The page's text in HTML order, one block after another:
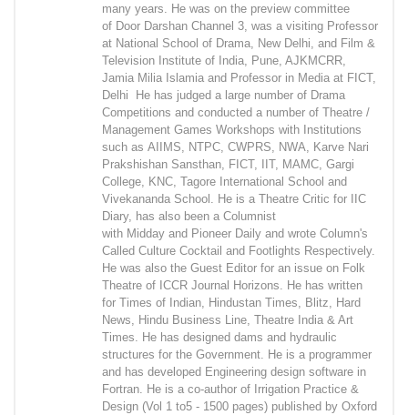
many years. He was on the preview committee
of Door Darshan Channel 3, was a visiting Professor
at National School of Drama, New Delhi, and Film &
Television Institute of India, Pune, AJKMCRR,
Jamia Milia Islamia and Professor in Media at FICT,
Delhi He has judged a large number of Drama
Competitions and conducted a number of Theatre /
Management Games Workshops with Institutions
such as AIIMS, NTPC, CWPRS, NWA, Karve Nari
Prakshishan Sansthan, FICT, IIT, MAMC, Gargi
College, KNC, Tagore International School and
Vivekananda School. He is a Theatre Critic for IIC
Diary, has also been a Columnist
with Midday and Pioneer Daily and wrote Column's
Called Culture Cocktail and Footlights Respectively.
He was also the Guest Editor for an issue on Folk
Theatre of ICCR Journal Horizons. He has written
for Times of Indian, Hindustan Times, Blitz, Hard
News, Hindu Business Line, Theatre India & Art
Times. He has designed dams and hydraulic
structures for the Government. He is a programmer
and has developed Engineering design software in
Fortran. He is a co-author of Irrigation Practice &
Design (Vol 1 to5 - 1500 pages) published by Oxford